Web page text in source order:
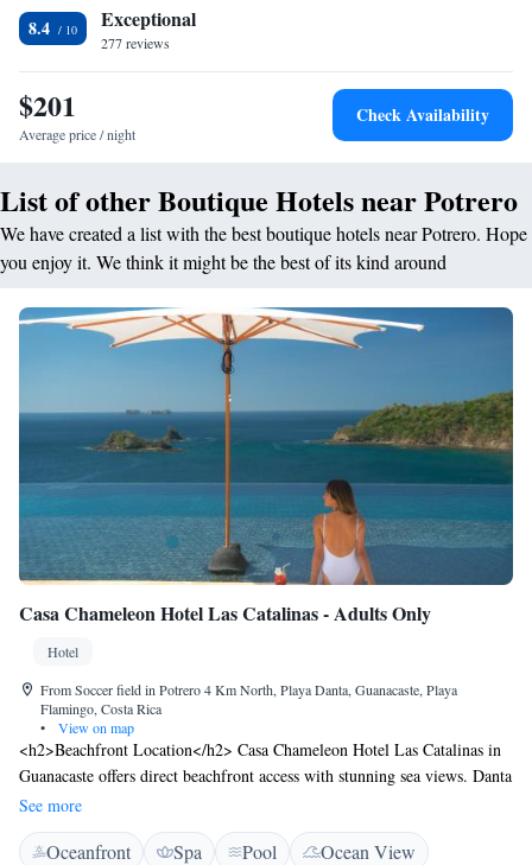
there is a swim-up pool bar and snack bar. You can practice watersports
on the beach, and Playa Flamingo is 3 km away. The Reserva Conchal
Marina Park is 15 minutes’ drive away. Bahia del Sol offers car and
bicycle rental, free parking and an airport shuttle for a fee. Tamarindo is
24 km away and Daniel Oduber Airport is a 45-minute drive away.
8.4 Exceptional
277 reviews
$201
Average price / night
Check Availability
List of other Boutique Hotels near Potrero
We have created a list with the best boutique hotels near Potrero. Hope
you enjoy it. We think it might be the best of its kind around
Casa Chameleon Hotel Las Catalinas - Adults Only
Hotel
From Soccer field in Potrero 4 Km North, Playa Danta, Guanacaste, Playa
Flamingo, Costa Rica
•
View on map
<h2>Beachfront Location</h2> Casa Chameleon Hotel Las Catalinas in
Guanacaste offers direct beachfront access with stunning sea views. Danta
Beach is just a 2-minute walk away, while Playa Flamingo lies 25 km
from the property. <h2>Exceptional Facilities</h2> Guests enjoy a sun
terrace, lush garden, outdoor swimming pool, and free WiFi in public
See more
Oceanfront Spa Pool
Ocean View